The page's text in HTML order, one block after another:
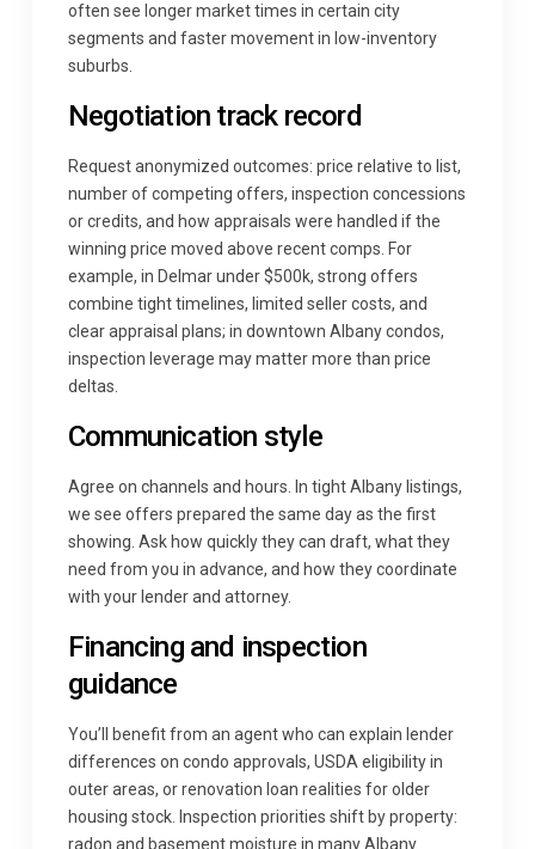
often see longer market times in certain city
segments and faster movement in low-inventory
suburbs.
Negotiation track record
Request anonymized outcomes: price relative to list,
number of competing offers, inspection concessions
or credits, and how appraisals were handled if the
winning price moved above recent comps. For
example, in Delmar under $500k, strong offers
combine tight timelines, limited seller costs, and
clear appraisal plans; in downtown Albany condos,
inspection leverage may matter more than price
deltas.
Communication style
Agree on channels and hours. In tight Albany listings,
we see offers prepared the same day as the first
showing. Ask how quickly they can draft, what they
need from you in advance, and how they coordinate
with your lender and attorney.
Financing and inspection
guidance
You’ll benefit from an agent who can explain lender
differences on condo approvals, USDA eligibility in
outer areas, or renovation loan realities for older
housing stock. Inspection priorities shift by property:
radon and basement moisture in many Albany